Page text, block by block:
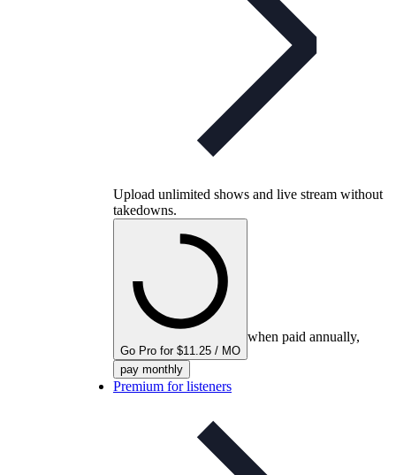
Upload unlimited shows and live stream without
takedowns.
Go Pro for $11.25 / MO
when paid annually,
pay monthly
Premium for listeners